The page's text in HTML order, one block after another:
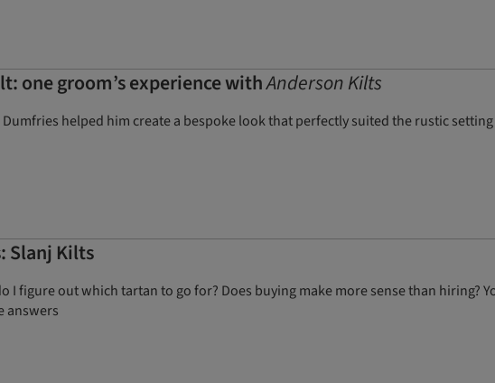
one groom’s experience withAnderson Kilts
helped him create a bespoke look that perfectly suited the rustic
Slanj Kilts
I figure out which tartan to go for? Does buying make more sense than hiring?
answers